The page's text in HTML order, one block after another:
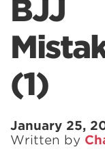
BJJ
(1)
January 25,
Written by